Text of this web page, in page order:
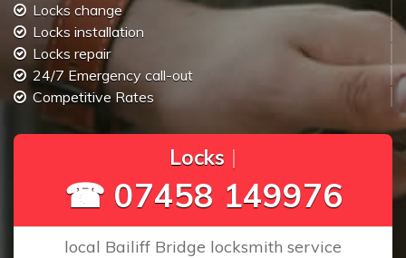
Locks change
Locks installation
Locks repair
24/7 Emergency call-out
Competitive Rates
ks Cha n
☎ 07458 149976
local Bailiff Bridge locksmith service